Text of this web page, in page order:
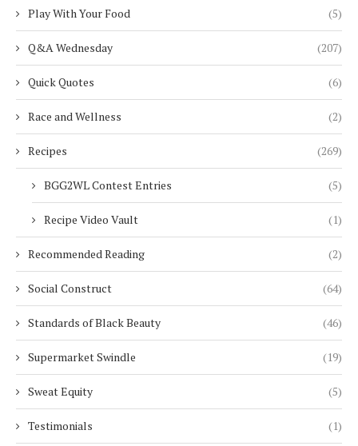
Play With Your Food (5)
Q&A Wednesday (207)
Quick Quotes (6)
Race and Wellness (2)
Recipes (269)
BGG2WL Contest Entries (5)
Recipe Video Vault (1)
Recommended Reading (2)
Social Construct (64)
Standards of Black Beauty (46)
Supermarket Swindle (19)
Sweat Equity (5)
Testimonials (1)